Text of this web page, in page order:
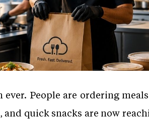
People are ordering
quick snacks are now